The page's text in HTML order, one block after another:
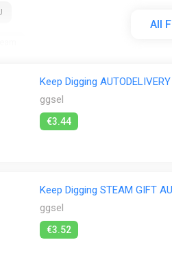
in single-player can be
underground environment with
in appearance,
continue mining autonomously
All
Keep Digging
ggsel
€3.44
Keep Digging STEAM GIFT
ggsel
€3.52